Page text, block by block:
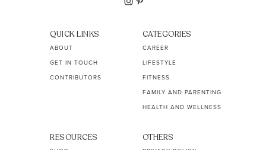
QUICK LINKS
ABOUT
GET IN TOUCH
CONTRIBUTORS
CATEGORIES
CAREER
LIFESTYLE
FITNESS
FAMILY AND PARENTING
HEALTH AND WELLNESS
RESOURCES OTHERS